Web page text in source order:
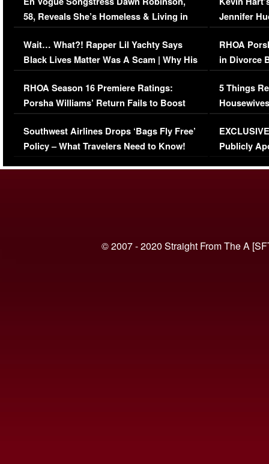
58, Reveals She’s Homeless & Living in
Her Car (VIDEO)
Wait… What?! Rapper Lil Yachty Says
Black Lives Matter Was A Scam | Why His
Comments Were Reckless
RHOA Season 16 Premiere Ratings:
Porsha Williams’ Return Fails to Boost
Series-Low Viewership
Southwest Airlines Drops ‘Bags Fly Free’
Policy – What Travelers Need to Know!
Jennifer
RHOA
in Divorce
Million
5 Things
Episode 1 |
(VIDEO)
Publicly
© 2007 - 2020 Straight From The A